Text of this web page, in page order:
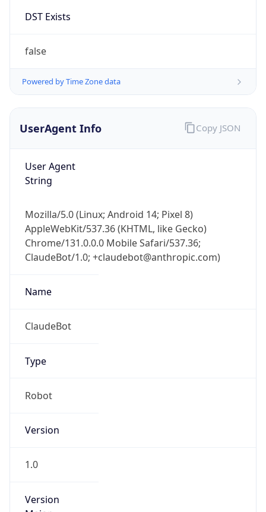
DST Exists
false
Powered by Time Zone data
UserAgent Info
User Agent
String
Mozilla/5.0 (Linux; Android 14; Pixel 8)
AppleWebKit/537.36 (KHTML, like Gecko)
Chrome/131.0.0.0 Mobile Safari/537.36;
ClaudeBot/1.0; +claudebot@anthropic.com)
Name
ClaudeBot
Type
Robot
Version
1.0
Version
Copy JSON